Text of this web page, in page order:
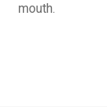
mouth.